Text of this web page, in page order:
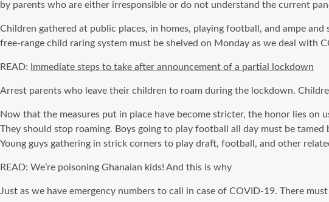
by parents who are either irresponsible or do not understand the current
Children gathered at public places, in homes, playing football, and ampe
free-range child raring system must be shelved on Monday as we deal with
READ: Immediate steps to take after announcement of a partial lockdown
Arrest parents who leave their children to roam during the lockdown.
Now that the measures put in place have become stricter, the honor lies on
They should stop roaming. Boys going to play football all day must be
Young guys gathering in strick corners to play draft, football, and other
READ: We’re poisoning Ghanaian kids! And this is why
Just as we have emergency numbers to call in case of COVID-19. There